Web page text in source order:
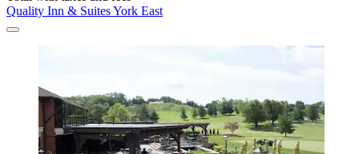
Quality Inn & Suites York East